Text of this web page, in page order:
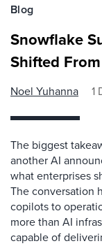
Blog
Snowflake
Shifted
Noel Yuhanna 1
The biggest
another AI
what enterprises
The conversation
copilots to
more than AI
capable of